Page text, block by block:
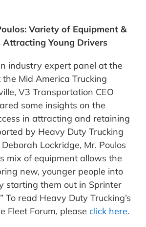
Variety of Equipment &
Young Drivers
industry expert panel at the
the Mid America Trucking
V3 Transportation CEO
some insights on the
in attracting and retaining
by Heavy Duty Trucking
Lockridge, Mr. Poulos
mix of equipment allows the
new, younger people into
starting them out in Sprinter
To read Heavy Duty Trucking’s
Fleet Forum, please click here.